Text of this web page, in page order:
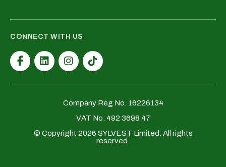
CONNECT WITH US
Company Reg No. 16226134
VAT No. 492 3698 47
© Copyright 2026 SYLVEST Limited. All rights
reserved.